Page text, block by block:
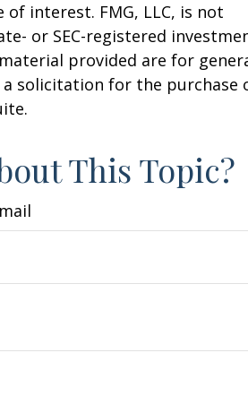
interest. FMG, LLC, is not
or SEC-registered
provided are for
solicitation for the purchase
This Topic?